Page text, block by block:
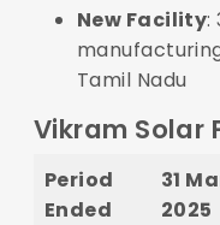
New Facility:
Tamil Nadu
Vikram Solar
Period
Ended
31
2025